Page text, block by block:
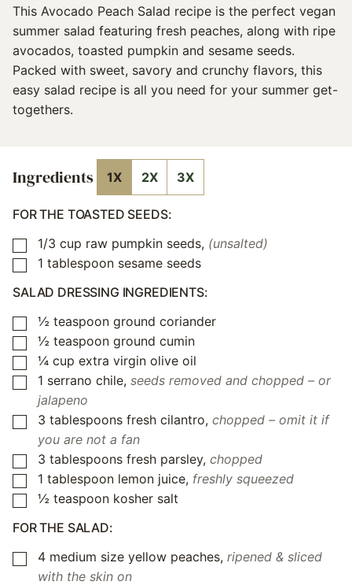
This Avocado Peach Salad recipe is the perfect vegan
summer salad featuring fresh peaches, along with ripe
avocados, toasted pumpkin and sesame seeds.
Packed with sweet, savory and crunchy flavors, this
easy salad recipe is all you need for your summer get-
togethers.
Ingredients 1X 2X 3X
FOR THE TOASTED SEEDS:
▢
1/3 cup raw pumpkin seeds, (unsalted)
▢
1 tablespoon sesame seeds
SALAD DRESSING INGREDIENTS:
▢
½ teaspoon ground coriander
▢
½ teaspoon ground cumin
▢
¼ cup extra virgin olive oil
▢
1 serrano chile, seeds removed and chopped – or
jalapeno
▢
3 tablespoons fresh cilantro, chopped – omit it if
you are not a fan
▢
3 tablespoons fresh parsley, chopped
▢
1 tablespoon lemon juice, freshly squeezed
▢
½ teaspoon kosher salt
FOR THE SALAD:
▢
4 medium size yellow peaches, ripened & sliced
with the skin on